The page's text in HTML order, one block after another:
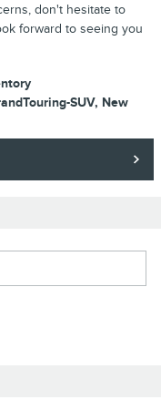
don't hesitate to
forward to seeing you
SUV, New